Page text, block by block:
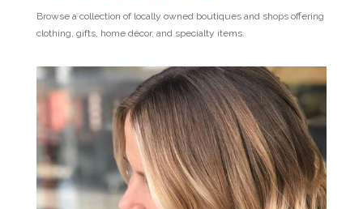
Browse a collection of locally owned boutiques and shops offering
clothing, gifts, home décor, and specialty items.